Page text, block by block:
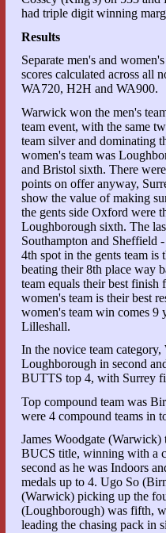
had triple digit winning
Results
Separate men's and
scores calculated across all
WA720, H2H and WA900.
Warwick won the men's
team event, with the same
team silver and dominating
women's team was
and Bristol sixth. There
points on offer anyway,
show the value of making
the gents side Oxford were
Loughborough sixth. The
Southampton and Sheffield
4th spot in the gents team
beating their 8th place way
team equals their best
women's team is their best
women's team win comes 9
Lilleshall.
In the novice team
Loughborough in second
BUTTS top 4, with Surrey
Top compound team was
were 4 compound teams in
James Woodgate
BUCS title, winning with a
second as he was Indoors
medals up to 4. Ugo So
(Warwick) picking up the
(Loughborough) was fifth,
leading the chasing pack in